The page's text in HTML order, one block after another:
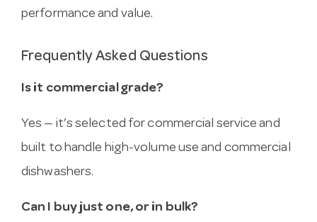
performance and value.
Frequently Asked Questions
Is it commercial grade?
Yes — it’s selected for commercial service and
built to handle high-volume use and commercial
dishwashers.
Can I buy just one, or in bulk?